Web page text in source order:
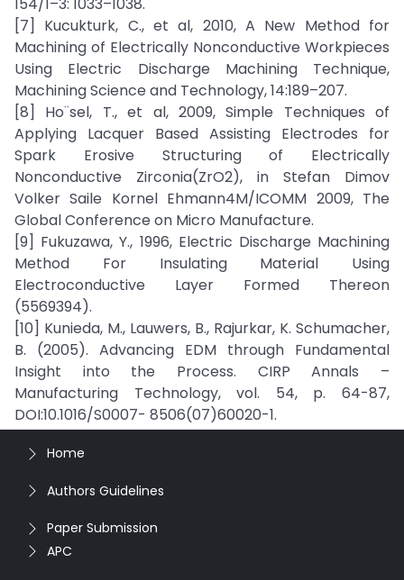
[7] Kucukturk, C., et al, 2010, A New Method for
Machining of Electrically Nonconductive Workpieces
Using Electric Discharge Machining Technique,
Machining Science and Technology, 14:189–207.
[8] Ho¨sel, T., et al, 2009, Simple Techniques of
Applying Lacquer Based Assisting Electrodes for
Spark Erosive Structuring of Electrically
Nonconductive Zirconia(ZrO2), in Stefan Dimov
Volker Saile Kornel Ehmann4M/ICOMM 2009, The
Global Conference on Micro Manufacture.
[9] Fukuzawa, Y., 1996, Electric Discharge Machining
Method For Insulating Material Using
Electroconductive Layer Formed Thereon
(5569394).
[10] Kunieda, M., Lauwers, B., Rajurkar, K. Schumacher,
B. (2005). Advancing EDM through Fundamental
Insight into the Process. CIRP Annals –
Manufacturing Technology, vol. 54, p. 64-87,
DOI:10.1016/S0007- 8506(07)60020-1.
Home
Authors Guidelines
Paper Submission
APC